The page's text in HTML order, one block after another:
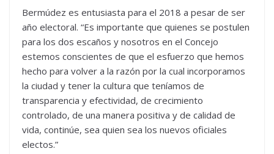
Bermúdez es entusiasta para el 2018 a pesar de ser
año electoral. “Es importante que quienes se postulen
para los dos escaños y nosotros en el Concejo
estemos conscientes de que el esfuerzo que hemos
hecho para volver a la razón por la cual incorporamos
la ciudad y tener la cultura que teníamos de
transparencia y efectividad, de crecimiento
controlado, de una manera positiva y de calidad de
vida, continúe, sea quien sea los nuevos oficiales
electos.”